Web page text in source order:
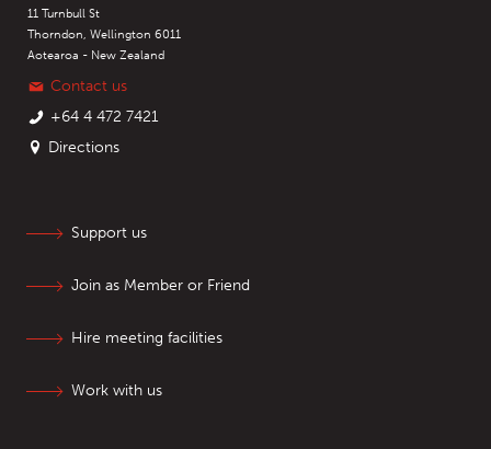
11 Turnbull St
Thorndon, Wellington 6011
Aotearoa - New Zealand
Contact us
+64 4 472 7421
Directions
Support us
Join as Member or Friend
Hire meeting facilities
Work with us